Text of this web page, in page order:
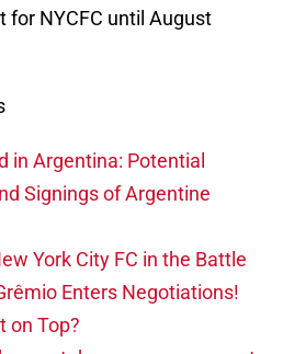
for NYCFC until August
in Argentina: Potential
Signings of Argentine
York City FC in the Battle
Enters Negotiations!
on Top?